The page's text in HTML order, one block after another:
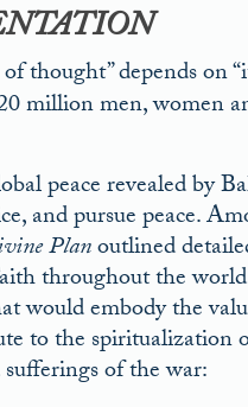
of thought” depends on
million men, women
peace revealed by
and pursue peace.
Planoutlined
throughout the
embody the
to the
of the war: